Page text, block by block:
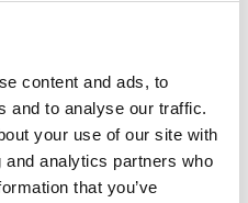
content and ads, to
and to analyse our traffic.
your use of our site with
analytics partners who
that you’ve
2 cloves of crushed
as soon as they begin
rinsed and dried,
anchovies washed
cut in small